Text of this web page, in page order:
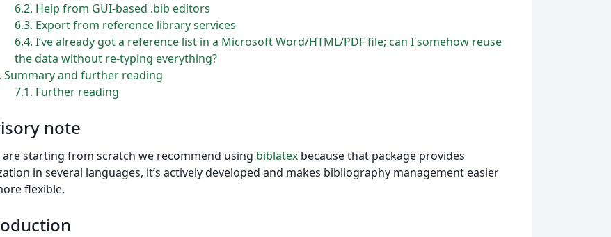
6.2 Help from GUI-based .bib editors
6.3 Export from reference library services
6.4 I’ve already got a reference list in a Microsoft Word/HTML/PDF file; can I somehow reuse
the data without re-typing everything?
Summary and further reading
7.1 Further reading
note
starting from scratch we recommend using biblatex because that package provides
in several languages, it’s actively developed and makes bibliography management easier
flexible.